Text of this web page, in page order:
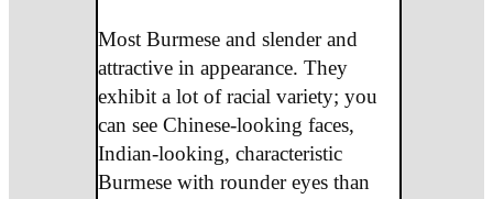
Most Burmese and slender and
attractive in appearance. They
exhibit a lot of racial variety; you
can see Chinese-looking faces,
Indian-looking, characteristic
Burmese with rounder eyes than